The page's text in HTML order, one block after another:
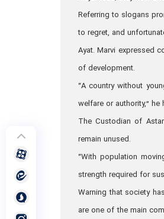
Referring to slogans
to regret, and
Ayat. Marvi expressed
of development.
“A country without
welfare or authority,” he
The Custodian of
remain unused.
“With population
strength required for
Warning that society
are one of the main